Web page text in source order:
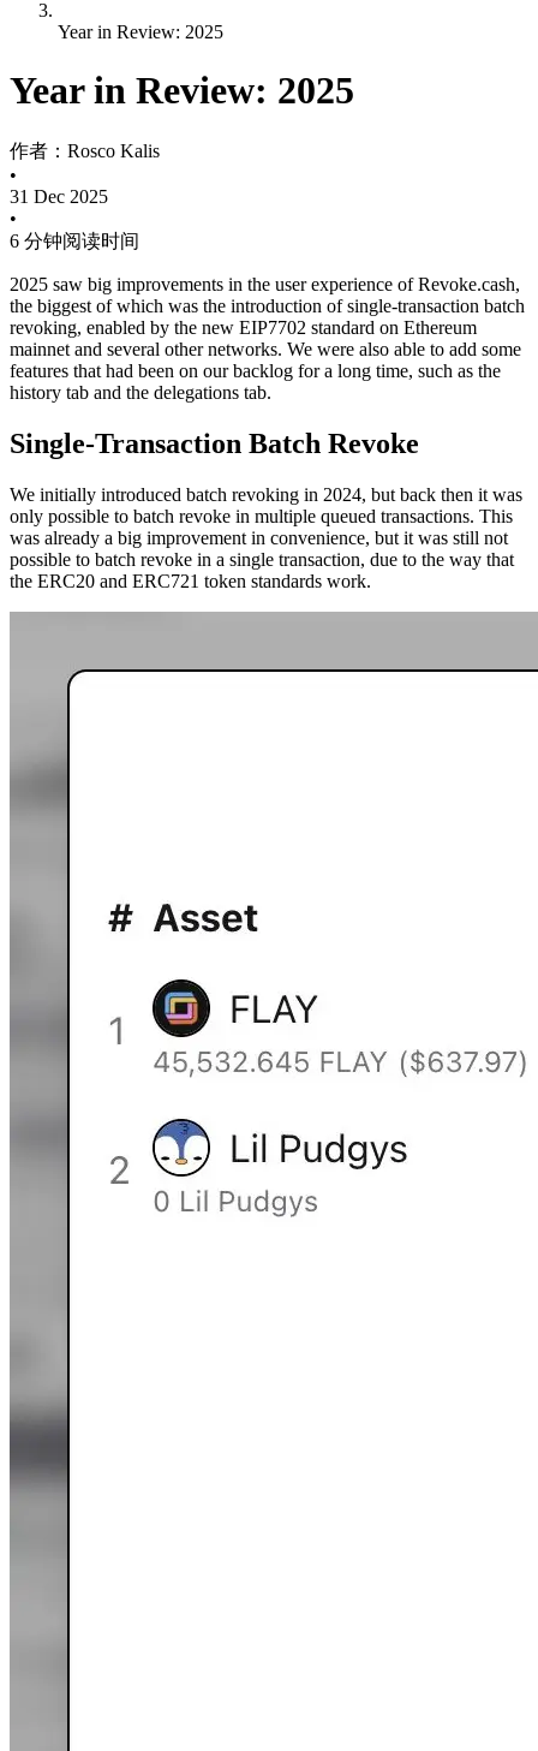
Year in Review: 2025
Year in Review: 2025
作者： Rosco Kalis
•
31 Dec 2025
•
6 分钟阅读时间
2025 saw big improvements in the user experience of Revoke.cash,
the biggest of which was the introduction of single-transaction batch
revoking, enabled by the new EIP7702 standard on Ethereum
mainnet and several other networks. We were also able to add some
features that had been on our backlog for a long time, such as the
history tab and the delegations tab.
Single-Transaction Batch Revoke
We initially introduced batch revoking in 2024, but back then it was
only possible to batch revoke in multiple queued transactions. This
was already a big improvement in convenience, but it was still not
possible to batch revoke in a single transaction, due to the way that
the ERC20 and ERC721 token standards work.